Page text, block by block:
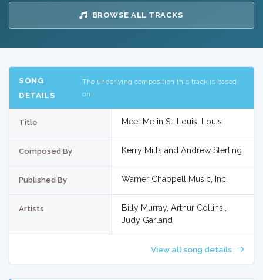
BROWSE ALL TRACKS
SONG
DETAILS
The underlying composition this track is based
on
Title Meet Me in St. Louis, Louis
Composed By Kerry Mills and Andrew Sterling
Published By Warner Chappell Music, Inc.
Artists
Billy Murray, Arthur Collins.,
Judy Garland
View all song details